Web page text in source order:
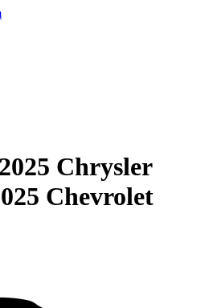
2025 Chrysler
Chevrolet